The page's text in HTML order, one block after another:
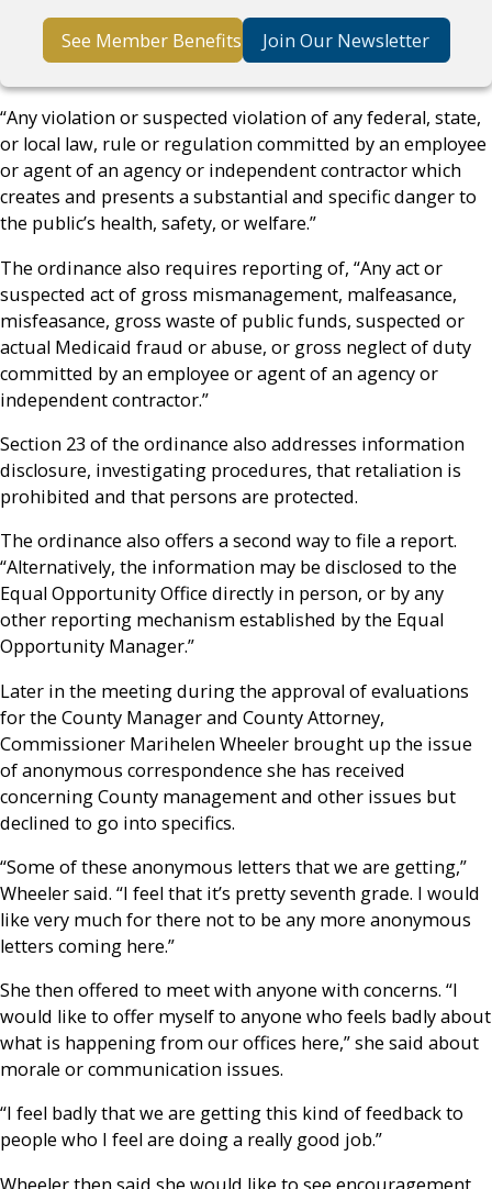
See Member Benefits Join Our Newsletter
“Any violation or suspected violation of any federal, state,
or local law, rule or regulation committed by an employee
or agent of an agency or independent contractor which
creates and presents a substantial and specific danger to
the public’s health, safety, or welfare.”
The ordinance also requires reporting of, “Any act or
suspected act of gross mismanagement, malfeasance,
misfeasance, gross waste of public funds, suspected or
actual Medicaid fraud or abuse, or gross neglect of duty
committed by an employee or agent of an agency or
independent contractor.”
Section 23 of the ordinance also addresses information
disclosure, investigating procedures, that retaliation is
prohibited and that persons are protected.
The ordinance also offers a second way to file a report.
“Alternatively, the information may be disclosed to the
Equal Opportunity Office directly in person, or by any
other reporting mechanism established by the Equal
Opportunity Manager.”
Later in the meeting during the approval of evaluations
for the County Manager and County Attorney,
Commissioner Marihelen Wheeler brought up the issue
of anonymous correspondence she has received
concerning County management and other issues but
declined to go into specifics.
“Some of these anonymous letters that we are getting,”
Wheeler said. “I feel that it’s pretty seventh grade. I would
like very much for there not to be any more anonymous
letters coming here.”
She then offered to meet with anyone with concerns. “I
would like to offer myself to anyone who feels badly about
what is happening from our offices here,” she said about
morale or communication issues.
“I feel badly that we are getting this kind of feedback to
people who I feel are doing a really good job.”